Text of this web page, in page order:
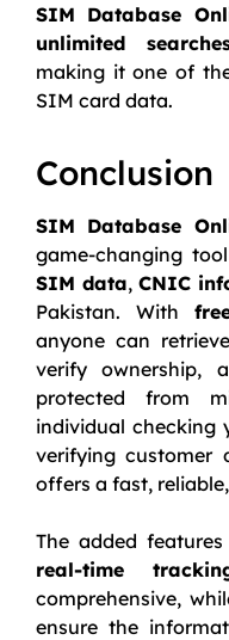
SIM Database
unlimited
making it one of
SIM card data.
Conclusion
SIM Database
game-changing
SIM data, CNIC
Pakistan. With
anyone can
verify ownership,
protected from
individual checking
verifying customer
offers a fast,
The added
real-time
comprehensive,
ensure the